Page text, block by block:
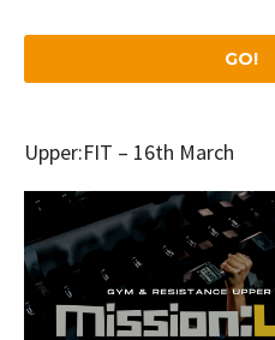
GO!
Upper:FIT – 16th March